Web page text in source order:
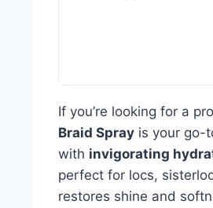
If you’re looking for a
Braid Spray is your go-
with invigorating
perfect for locs,
restores shine and